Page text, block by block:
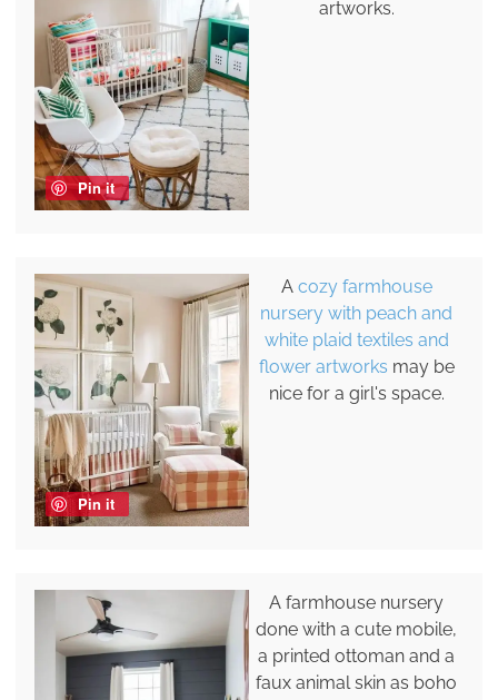
Pin it
artworks.
Pin it
A cozy farmhouse
nursery with peach and
white plaid textiles and
flower artworks may be
nice for a girl's space.
A farmhouse nursery
done with a cute mobile,
a printed ottoman and a
faux animal skin as boho